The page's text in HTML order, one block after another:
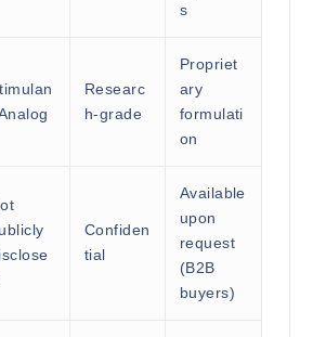
s
Researc
h-grade
Propriet
ary
formulati
on
Confiden
tial
Available
upon
request
(B2B
buyers)